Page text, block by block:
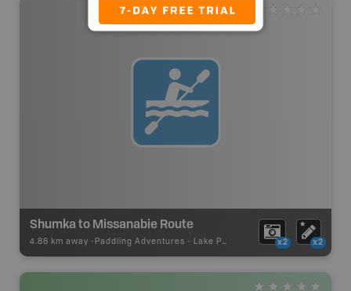
Shumka to Missanabie Route
4.86 km away - Paddling Adventures - Lake Paddling x2 x2